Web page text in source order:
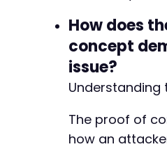
How does
concept
issue?
The proof of
how an